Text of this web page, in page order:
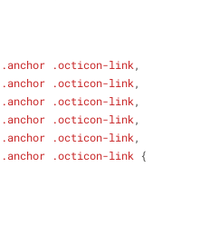
.anchor .octicon-link ,
.anchor .octicon-link ,
.anchor .octicon-link ,
.anchor .octicon-link ,
.anchor .octicon-link ,
.anchor .octicon-link {